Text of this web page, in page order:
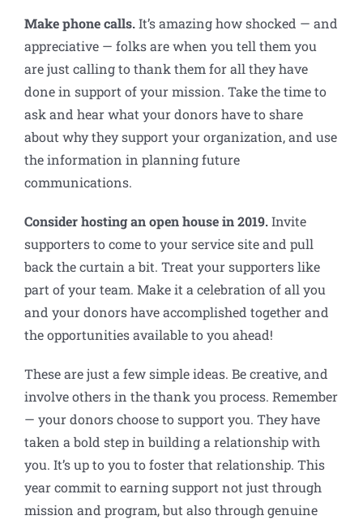
Make phone calls.It’s amazing how shocked — and
appreciative — folks are when you tell them you
are just calling to thank them for all they have
done in support of your mission. Take the time to
ask and hear what your donors have to share
about why they support your organization, and use
the information in planning future
communications.
Consider hosting an open house in 2019.Invite
supporters to come to your service site and pull
back the curtain a bit. Treat your supporters like
part of your team. Make it a celebration of all you
and your donors have accomplished together and
the opportunities available to you ahead!
These are just a few simple ideas. Be creative, and
involve others in the thank you process. Remember
— your donors choose to support you. They have
taken a bold step in building a relationship with
you. It’s up to you to foster that relationship. This
year commit to earning support not just through
mission and program, but also through genuine